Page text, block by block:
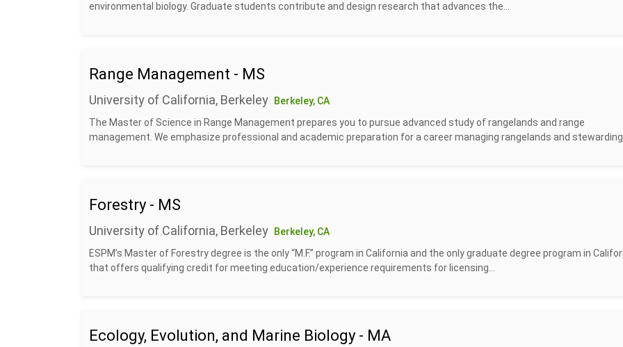
environmental biology. Graduate students contribute and design research that advances the...
Range Management - MS
University of California, Berkeley
Berkeley, CA
The Master of Science in Range Management prepares you to pursue advanced study of rangelands and range
management. We emphasize professional and academic preparation for a career managing rangelands and
Forestry - MS
University of California, Berkeley
Berkeley, CA
ESPM’s Master of Forestry degree is the only “M.F.” program in California and the only graduate degree program in
that offers qualifying credit for meeting education/experience requirements for licensing...
Ecology, Evolution, and Marine Biology - MA